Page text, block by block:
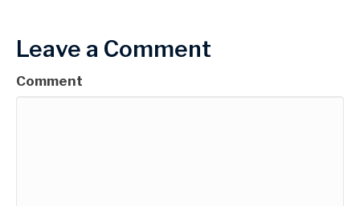
Leave a Comment
Comment